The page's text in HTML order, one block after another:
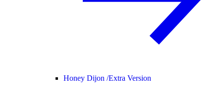
Honey Dijon /Extra Version